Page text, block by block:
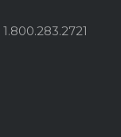
1.800.283.2721